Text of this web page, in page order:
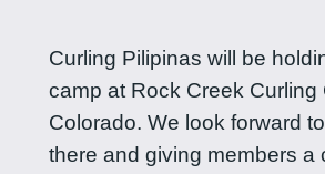
Curling Pilipinas will be
camp at Rock Creek Curling
Colorado. We look forward
there and giving members a